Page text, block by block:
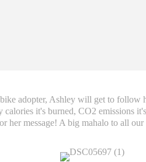
adopter, Ashley will get to follow
calories it's burned, CO2 emissions
her message! A big mahalo to all